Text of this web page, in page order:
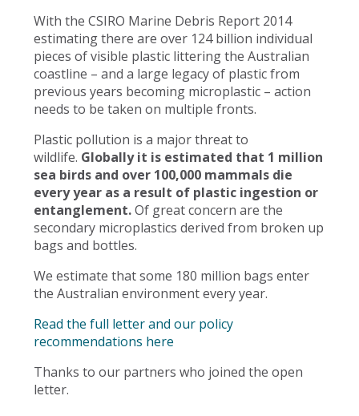
With the CSIRO Marine Debris Report 2014
estimating there are over 124 billion individual
pieces of visible plastic littering the Australian
coastline – and a large legacy of plastic from
previous years becoming microplastic – action
needs to be taken on multiple fronts.
Plastic pollution is a major threat to
wildlife. Globally it is estimated that 1 million
sea birds and over 100,000 mammals die
every year as a result of plastic ingestion or
entanglement.Of great concern are the
secondary microplastics derived from broken up
bags and bottles.
We estimate that some 180 million bags enter
the Australian environment every year.
Read the full letter and our policy
recommendations here
Thanks to our partners who joined the open
letter.